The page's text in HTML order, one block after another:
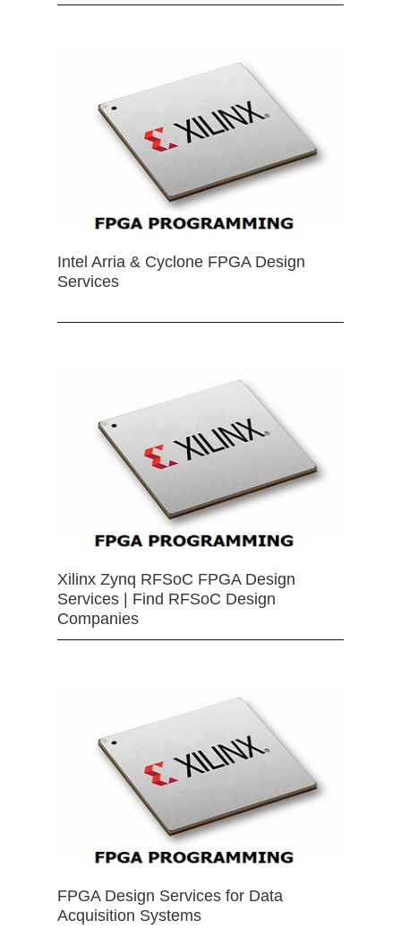
Intel Arria & Cyclone FPGA Design
Services
Xilinx Zynq RFSoC FPGA Design
Services | Find RFSoC Design
Companies
FPGA Design Services for Data
Acquisition Systems